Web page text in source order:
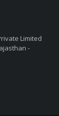
Limited
-